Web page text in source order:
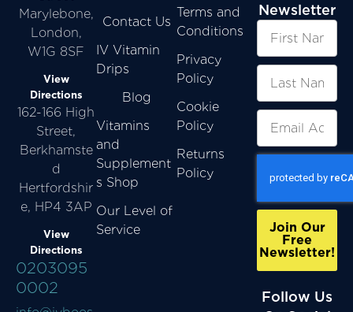
Marylebone,
London,
W1G 8SF
View
Directions
162-166 High
Street,
Berkhamste
d
Hertfordshir
e, HP4 3AP
View
Directions
0203095
0002
Contact Us
IV Vitamin
Drips
Blog
Vitamins
and
Supplement
s Shop
Our Level of
Service
Terms and
Conditions
Privacy
Policy
Cookie
Policy
Returns
Policy
Newsletter
Join Our
Free
Newsletter!
Follow Us